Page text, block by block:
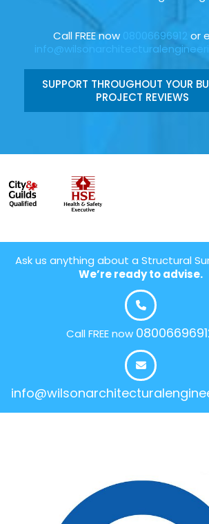
Call FREE now 08006696912 or
SUPPORT THROUGHOUT YOUR
PROJECT REVIEWS
Ask us anything about a Structural
We’re ready to advise.
Call FREE now